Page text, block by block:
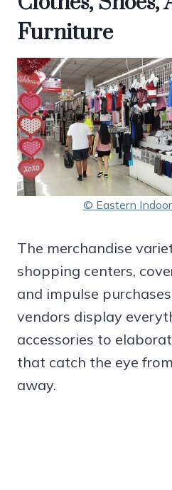
Furniture
© Eastern
The merchandise
shopping centers,
and impulse
vendors display
accessories to
that catch the eye
away.